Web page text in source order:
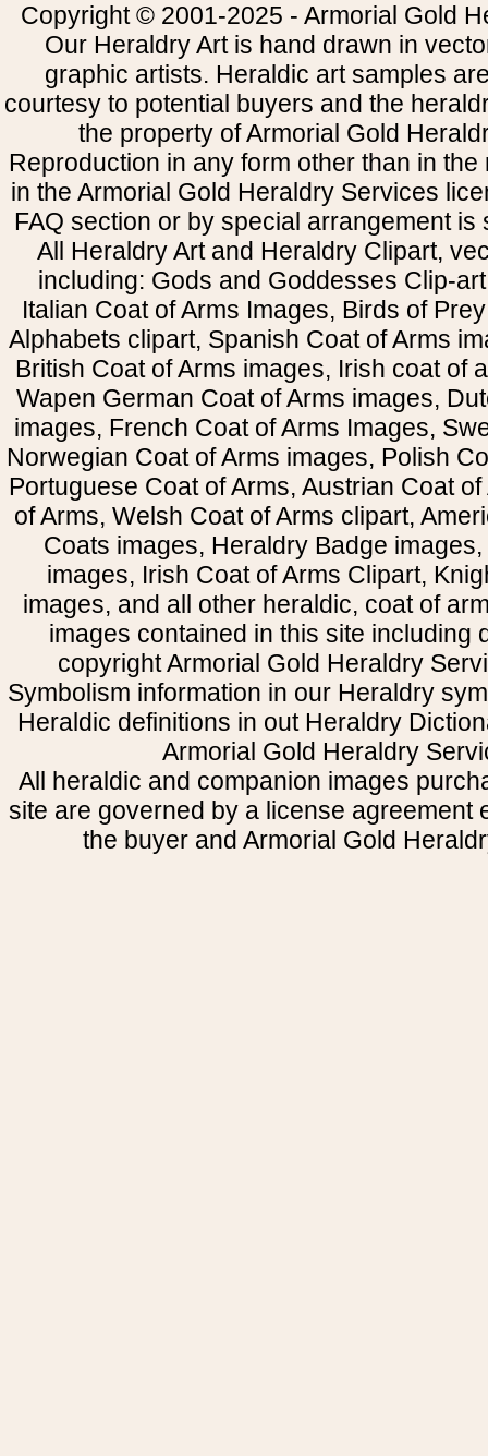
Copyright © 2001-2025 - Armorial Gold
Our Heraldry Art is hand drawn in
graphic artists. Heraldic art samples
courtesy to potential buyers and the
the property of Armorial Gold
Reproduction in any form other than in
in the Armorial Gold Heraldry Services
FAQ section or by special arrangement is
All Heraldry Art and Heraldry Clipart,
including: Gods and Goddesses Clip-
Italian Coat of Arms Images, Birds of
Alphabets clipart, Spanish Coat of Arms
British Coat of Arms images, Irish coat of
Wapen German Coat of Arms images,
images, French Coat of Arms Images,
Norwegian Coat of Arms images, Polish
Portuguese Coat of Arms, Austrian Coat
of Arms, Welsh Coat of Arms clipart,
Coats images, Heraldry Badge
images, Irish Coat of Arms Clipart,
images, and all other heraldic, coat of
images contained in this site including
copyright Armorial Gold Heraldry
Symbolism information in our Heraldry
Heraldic definitions in out Heraldry
Armorial Gold Heraldry
All heraldic and companion images
site are governed by a license agreement
the buyer and Armorial Gold